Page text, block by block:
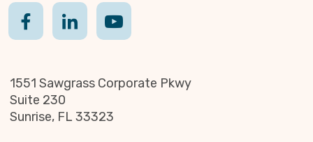
1551 Sawgrass Corporate Pkwy
Suite 230
Sunrise, FL 33323